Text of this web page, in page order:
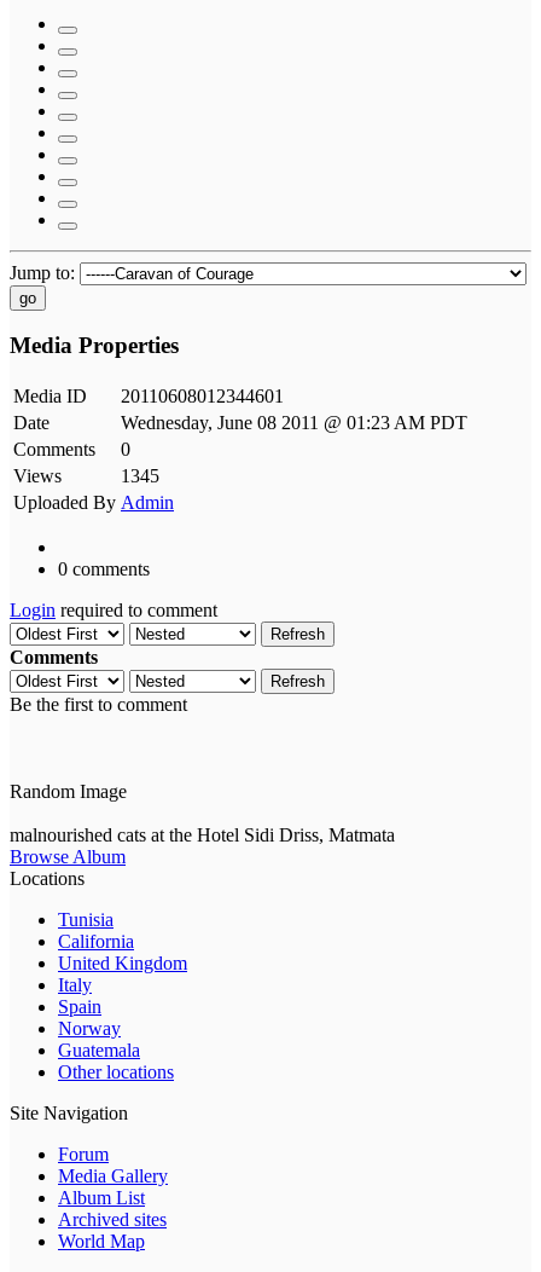
Jump to:
go
Media Properties
Media ID
20110608012344601
Date
Wednesday, June 08 2011 @ 01:23 AM PDT
Comments
0
Views
1345
Uploaded By Admin
0 comments
Login required to comment
Refresh
Comments
Refresh
Be the first to comment
Random Image
malnourished cats at the Hotel Sidi Driss, Matmata
Browse Album
Locations
Tunisia
California
United Kingdom
Italy
Spain
Norway
Guatemala
Other locations
Site Navigation
Forum
Media Gallery
Album List
Archived sites
World Map